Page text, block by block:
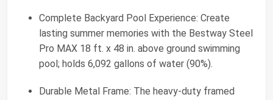
Complete Backyard Pool Experience: Create
lasting summer memories with the Bestway Steel
Pro MAX 18 ft. x 48 in. above ground swimming
pool; holds 6,092 gallons of water (90%).
Durable Metal Frame: The heavy-duty framed